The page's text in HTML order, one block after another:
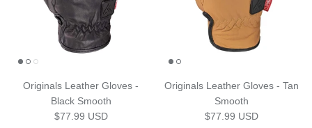
Originals Leather Gloves -
Black Smooth
Regular price
$77.99 USD
Originals Leather Gloves - Tan
Smooth
Regular price
$77.99 USD